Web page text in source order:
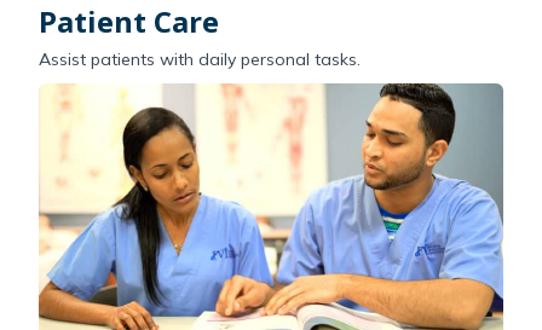
Patient Care
Assist patients with daily personal tasks.